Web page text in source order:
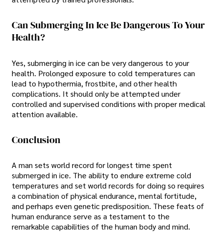
Can Submerging In Ice Be Dangerous To Your
Health?
Yes, submerging in ice can be very dangerous to your
health. Prolonged exposure to cold temperatures can
lead to hypothermia, frostbite, and other health
complications. It should only be attempted under
controlled and supervised conditions with proper medical
attention available.
Conclusion
A man sets world record for longest time spent
submerged in ice. The ability to endure extreme cold
temperatures and set world records for doing so requires
a combination of physical endurance, mental fortitude,
and perhaps even genetic predisposition. These feats of
human endurance serve as a testament to the
remarkable capabilities of the human body and mind.